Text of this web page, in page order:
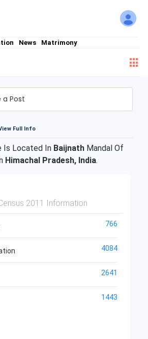
News Matrimony
Post
Full Info
Is Located In Baijnath Mandal Of
Himachal Pradesh, India.
2011 Information
766
4084
2641
1443